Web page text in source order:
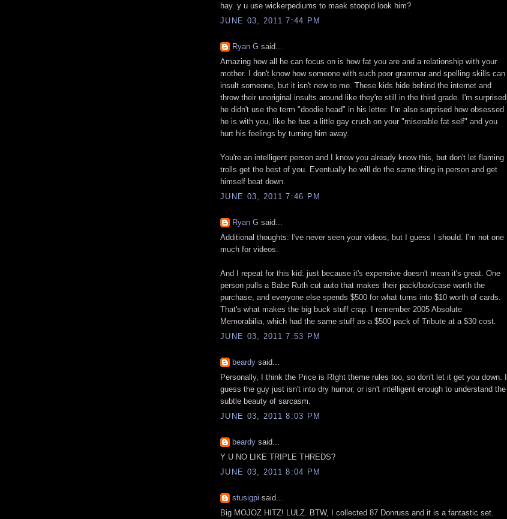
hay. y u use wickerpediums to maek stoopid look him?
JUNE 03, 2011 7:44 PM
Ryan G said...
Amazing how all he can focus on is how fat you are and a relationship with your
mother. I don't know how someone with such poor grammar and spelling skills can
insult someone, but it isn't new to me. These kids hide behind the internet and
throw their unoriginal insults around like they're still in the third grade. I'm surprised
he didn't use the term "doodie head" in his letter. I'm also surprised how obsessed
he is with you, like he has a little gay crush on your "miserable fat self" and you
hurt his feelings by turning him away.
You're an intelligent person and I know you already know this, but don't let flaming
trolls get the best of you. Eventually he will do the same thing in person and get
himself beat down.
JUNE 03, 2011 7:46 PM
Ryan G said...
Additional thoughts: I've never seen your videos, but I guess I should. I'm not one
much for videos.
And I repeat for this kid: just because it's expensive doesn't mean it's great. One
person pulls a Babe Ruth cut auto that makes their pack/box/case worth the
purchase, and everyone else spends $500 for what turns into $10 worth of cards.
That's what makes the big buck stuff crap. I remember 2005 Absolute
Memorabilia, which had the same stuff as a $500 pack of Tribute at a $30 cost.
JUNE 03, 2011 7:53 PM
beardy said...
Personally, I think the Price is RIght theme rules too, so don't let it get you down. I
guess the guy just isn't into dry humor, or isn't intelligent enough to understand the
subtle beauty of sarcasm.
JUNE 03, 2011 8:03 PM
beardy said...
Y U NO LIKE TRIPLE THREDS?
JUNE 03, 2011 8:04 PM
stusigpi said...
Big MOJOZ HITZ! LULZ. BTW, I collected 87 Donruss and it is a fantastic set.